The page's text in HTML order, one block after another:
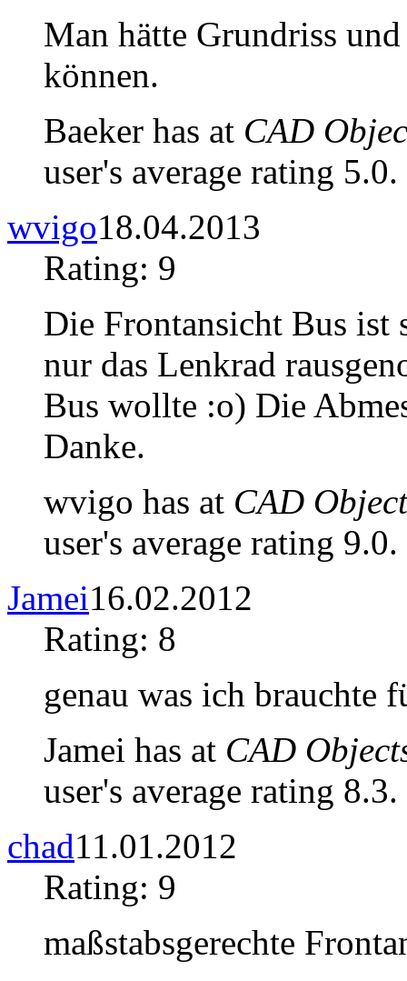
Man hätte Grundriss
können.
Baeker has at CAD
user's average rating 5.0.
wvigo18.04.2013
Rating: 9
Die Frontansicht Bus ist
nur das Lenkrad
Bus wollte :o) Die
Danke.
wvigo has at CAD
user's average rating 9.0.
Jamei16.02.2012
Rating: 8
genau was ich brauchte
Jamei has at CAD
user's average rating 8.3.
chad11.01.2012
Rating: 9
maßstabsgerechte